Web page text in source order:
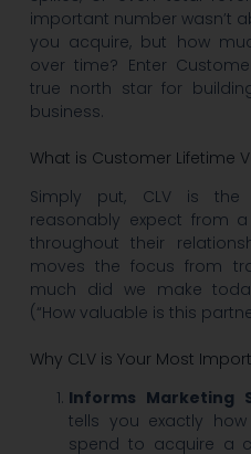
important number wasn’t
you acquire, but how
over time? Enter
true north star for
business.
What is Customer Lifetime
Simply put, CLV is
reasonably expect from
throughout their
moves the focus from
much did we make
(“How valuable is this
Why CLV is Your Most
Informs Marketing
tells you exactly
spend to acquire a